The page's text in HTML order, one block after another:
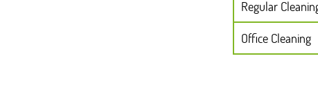
Regular
Office Cleaning